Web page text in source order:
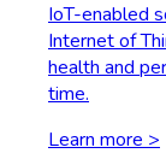
IoT-enabled
Internet of
health and
time.
Learn more >